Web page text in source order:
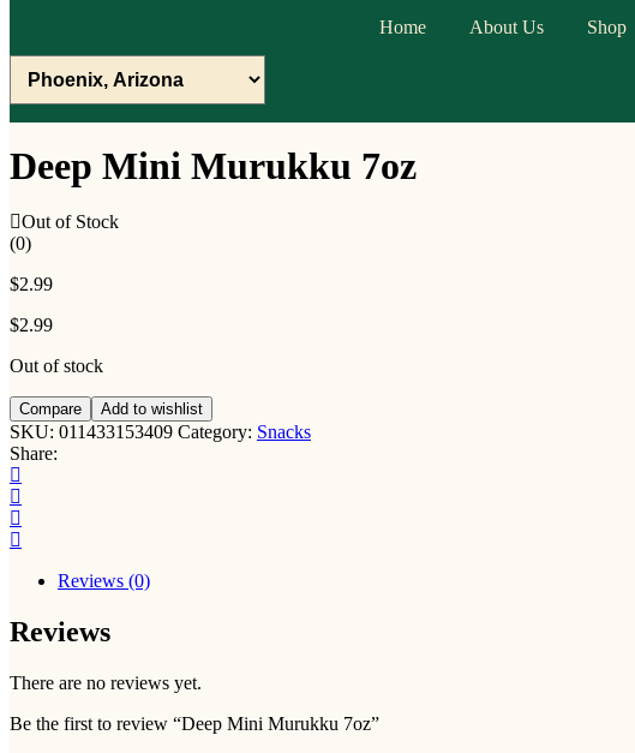
Home About Us Shop
Deep Mini Murukku 7oz
Out of Stock
(0)
$2.99
$2.99
Out of stock
Compare Add to wishlist
SKU: 011433153409 Category: Snacks
Share:
Reviews (0)
Reviews
There are no reviews yet.
Be the first to review “Deep Mini Murukku 7oz”